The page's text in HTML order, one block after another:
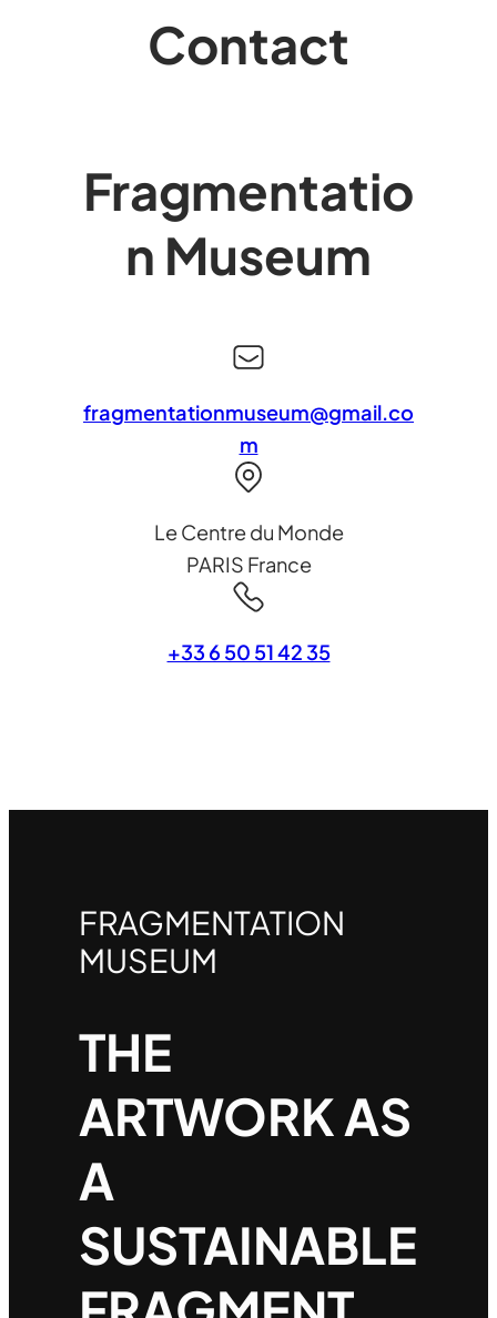
Contact
Fragmentatio
n Museum
fragmentationmuseum@gmail.co
m
Le Centre du Monde
PARIS France
+33 6 50 51 42 35
FRAGMENTATION
MUSEUM
THE
ARTWORK AS
A
SUSTAINABLE